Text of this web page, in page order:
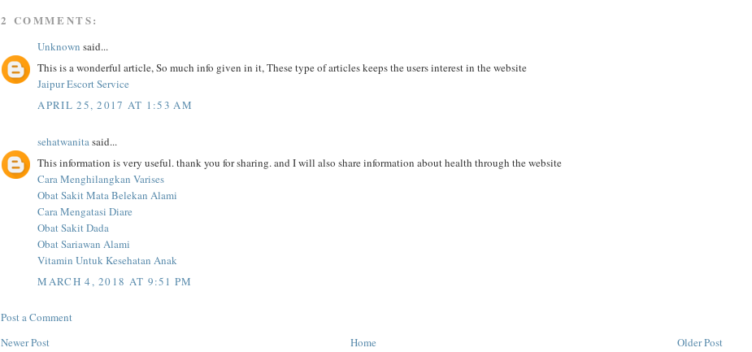
2 COMMENTS:
Unknown said...
This is a wonderful article, So much info given in it, These type of articles keeps the users interest in the website
Jaipur Escort Service
APRIL 25, 2017 AT 1:53 AM
sehatwanitasaid...
This information is very useful. thank you for sharing. and I will also share information about health through the website
Cara Menghilangkan Varises
Obat Sakit Mata Belekan Alami
Cara Mengatasi Diare
Obat Sakit Dada
Obat Sariawan Alami
Vitamin Untuk Kesehatan Anak
MARCH 4, 2018 AT 9:51 PM
Post a Comment
Newer Post
Older Post
Home